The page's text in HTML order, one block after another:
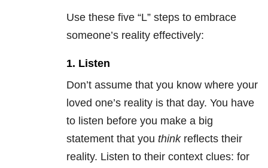
Use these five “L” steps to embrace
someone’s reality effectively:
1. Listen
Don’t assume that you know where your
loved one’s reality is that day. You have
to listen before you make a big
statement that you think reflects their
reality. Listen to their context clues: for